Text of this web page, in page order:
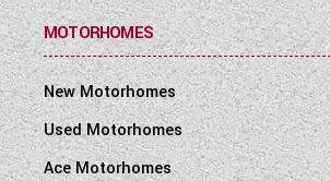
MOTORHOMES
New Motorhomes
Used Motorhomes
Ace Motorhomes